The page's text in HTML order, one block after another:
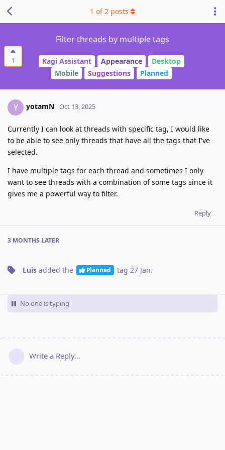
1
Filter threads by multiple tags
Kagi Assistant Appearance
Desktop
Mobile
Suggestions Planned
1 of2 posts
Y yotamN Oct 13, 2025
Currently I can look at threads with specific tag, I would like
to be able to see only threads that have all the tags that I've
selected.
I have multiple tags for each thread and sometimes I only
want to see threads with a combination of some tags since it
gives me a powerful way to filter.
Reply
3 MONTHS LATER
Luis added the Planned tag 27 Jan.
No one is typing
Write a Reply...